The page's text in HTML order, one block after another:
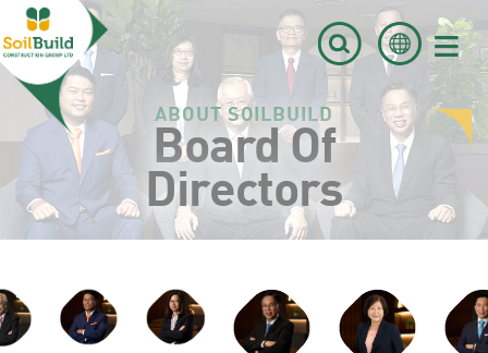
≡
ABOUT SOILBUILD
Board Of
Directors